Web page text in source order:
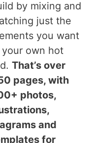
by mixing and
just the
you want
your own hot
That’s over
pages, with
photos,
and
for